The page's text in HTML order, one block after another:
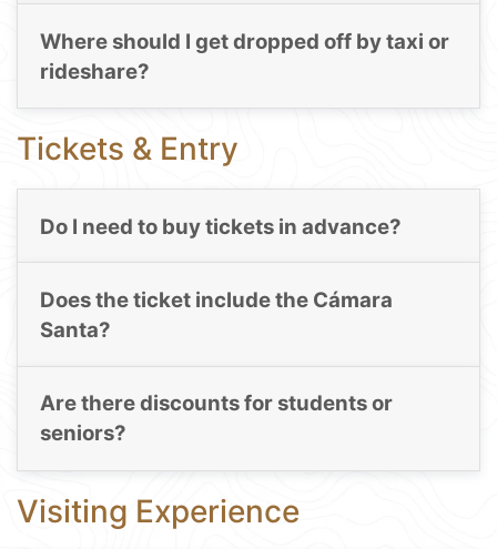
Where should I get dropped off by taxi or
rideshare?
Tickets & Entry
Do I need to buy tickets in advance?
Does the ticket include the Cámara
Santa?
Are there discounts for students or
seniors?
Visiting Experience